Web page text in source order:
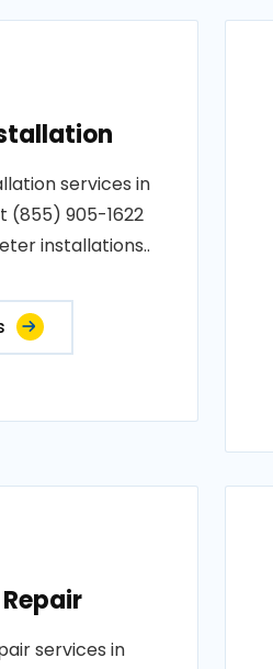
services in
(855) 905-1622
installations..
services in